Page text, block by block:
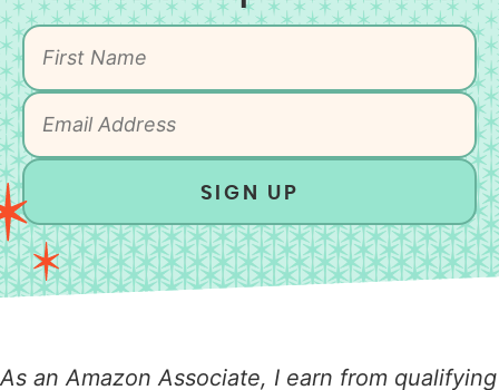
SIGN UP
As an Amazon Associate, I earn from qualifying